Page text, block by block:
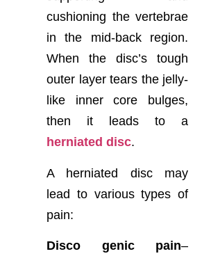
cushioning the vertebrae
in the mid-back region.
When the disc’s tough
outer layer tears the jelly-
like inner core bulges,
then it leads to a
herniated disc.
A herniated disc may
lead to various types of
pain:
Disco genic pain–